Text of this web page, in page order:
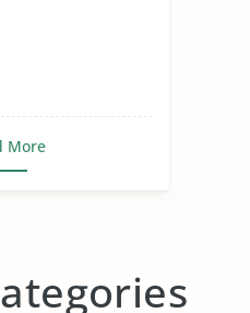
More